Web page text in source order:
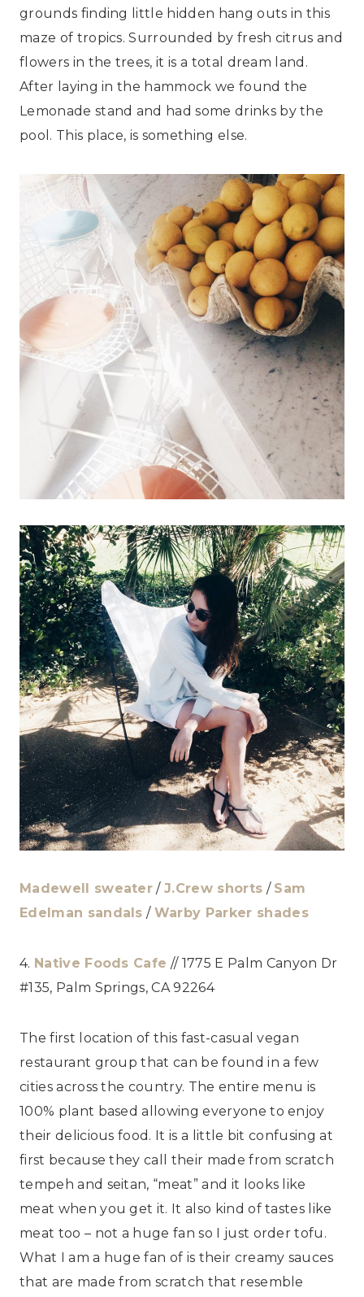
grounds finding little hidden hang outs in this
maze of tropics. Surrounded by fresh citrus and
flowers in the trees, it is a total dream land.
After laying in the hammock we found the
Lemonade stand and had some drinks by the
pool. This place, is something else.
Madewell sweater /J.Crew shorts / Sam
Edelman sandals / Warby Parker shades
4. Native Foods Cafe // 1775 E Palm Canyon Dr
#135, Palm Springs, CA 92264
The first location of this fast-casual vegan
restaurant group that can be found in a few
cities across the country. The entire menu is
100% plant based allowing everyone to enjoy
their delicious food. It is a little bit confusing at
first because they call their made from scratch
tempeh and seitan, “meat” and it looks like
meat when you get it. It also kind of tastes like
meat too – not a huge fan so I just order tofu.
What I am a huge fan of is their creamy sauces
that are made from scratch that resemble